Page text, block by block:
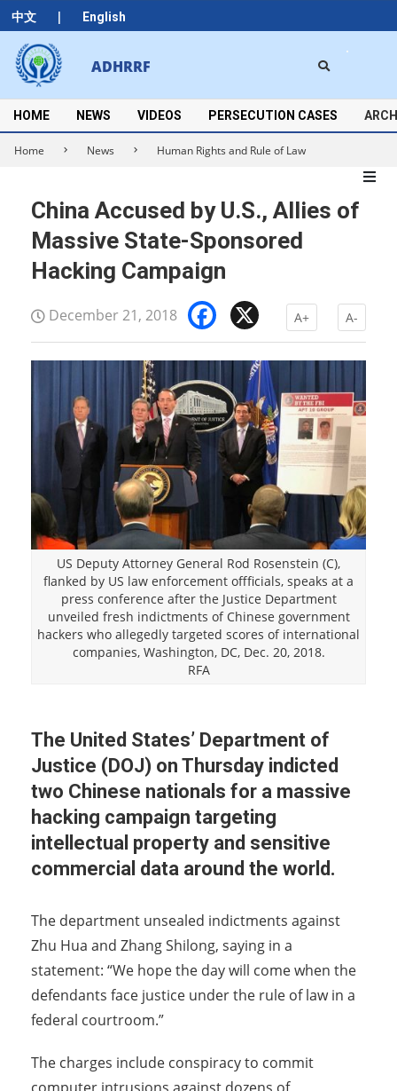
中文 | English
Skip
to
content
ADHRRF
Secondary
Navigation
Menu
HOME NEWS VIDEOS PERSECUTION CASES
Home News Human Rights and Rule of Law
China Accused by U.S., Allies of
Massive State-Sponsored
Hacking Campaign
December 21, 2018 Facebook
A+ A-
US Deputy Attorney General Rod Rosenstein (C),
flanked by US law enforcement offficials, speaks at a
press conference after the Justice Department
unveiled fresh indictments of Chinese government
hackers who allegedly targeted scores of international
companies, Washington, DC, Dec. 20, 2018.
RFA
The United States’ Department of
Justice (DOJ) on Thursday indicted
two Chinese nationals for a massive
hacking campaign targeting
intellectual property and sensitive
commercial data around the world.
The department unsealed indictments against
Zhu Hua and Zhang Shilong, saying in a
statement: “We hope the day will come when the
defendants face justice under the rule of law in a
federal courtroom.”
The charges include conspiracy to commit